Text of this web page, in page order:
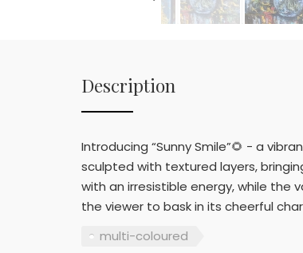
Description
Introducing “Sunny Smile”🌻 - a
sculpted with textured layers,
with an irresistible energy, while the
the viewer to bask in its cheerful
multi-coloured